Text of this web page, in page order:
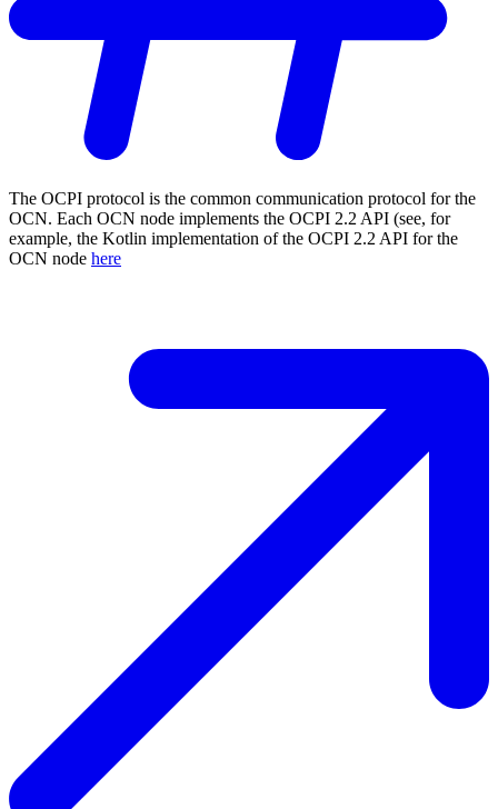
The OCPI protocol is the common communication protocol for the
OCN. Each OCN node implements the OCPI 2.2 API (see, for
example, the Kotlin implementation of the OCPI 2.2 API for the
OCN node here